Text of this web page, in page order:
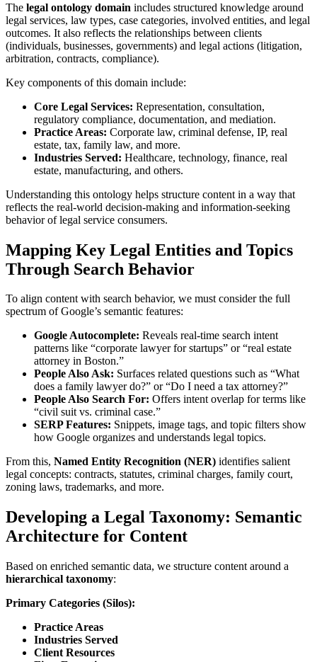
The legal ontology domain includes structured knowledge around
legal services, law types, case categories, involved entities, and legal
outcomes. It also reflects the relationships between clients
(individuals, businesses, governments) and legal actions (litigation,
arbitration, contracts, compliance).
Key components of this domain include:
Core Legal Services: Representation, consultation,
regulatory compliance, documentation, and mediation.
Practice Areas: Corporate law, criminal defense, IP, real
estate, tax, family law, and more.
Industries Served: Healthcare, technology, finance, real
estate, manufacturing, and others.
Understanding this ontology helps structure content in a way that
reflects the real-world decision-making and information-seeking
behavior of legal service consumers.
Mapping Key Legal Entities and Topics
Through Search Behavior
To align content with search behavior, we must consider the full
spectrum of Google’s semantic features:
Google Autocomplete: Reveals real-time search intent
patterns like “corporate lawyer for startups” or “real estate
attorney in Boston.”
People Also Ask: Surfaces related questions such as “What
does a family lawyer do?” or “Do I need a tax attorney?”
People Also Search For: Offers intent overlap for terms like
“civil suit vs. criminal case.”
SERP Features: Snippets, image tags, and topic filters show
how Google organizes and understands legal topics.
From this, Named Entity Recognition (NER) identifies salient
legal concepts: contracts, statutes, criminal charges, family court,
zoning laws, trademarks, and more.
Developing a Legal Taxonomy: Semantic
Architecture for Content
Based on enriched semantic data, we structure content around a
hierarchical taxonomy:
Primary Categories (Silos):
Practice Areas
Industries Served
Client Resources